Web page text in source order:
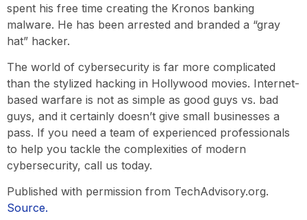
spent his free time creating the Kronos banking
malware. He has been arrested and branded a “gray
hat” hacker.
The world of cybersecurity is far more complicated
than the stylized hacking in Hollywood movies. Internet-
based warfare is not as simple as good guys vs. bad
guys, and it certainly doesn’t give small businesses a
pass. If you need a team of experienced professionals
to help you tackle the complexities of modern
cybersecurity, call us today.
Published with permission from TechAdvisory.org.
Source.